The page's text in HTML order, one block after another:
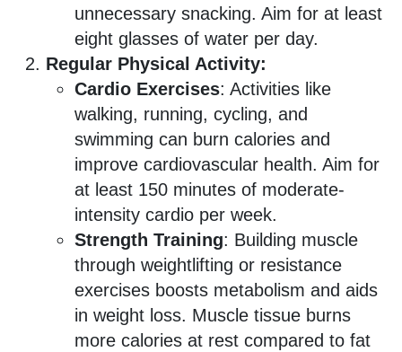
unnecessary snacking. Aim for at least
eight glasses of water per day.
Regular Physical Activity:
Cardio Exercises: Activities like
walking, running, cycling, and
swimming can burn calories and
improve cardiovascular health. Aim for
at least 150 minutes of moderate-
intensity cardio per week.
Strength Training: Building muscle
through weightlifting or resistance
exercises boosts metabolism and aids
in weight loss. Muscle tissue burns
more calories at rest compared to fat